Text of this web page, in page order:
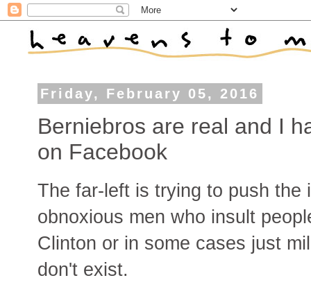
Friday, February 05, 2016
Berniebros are real and I
on Facebook
The far-left is trying to push the
obnoxious men who insult
Clinton or in some cases just
don't exist.